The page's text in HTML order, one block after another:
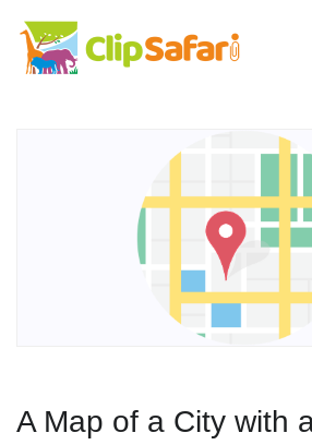
A Map of a City with